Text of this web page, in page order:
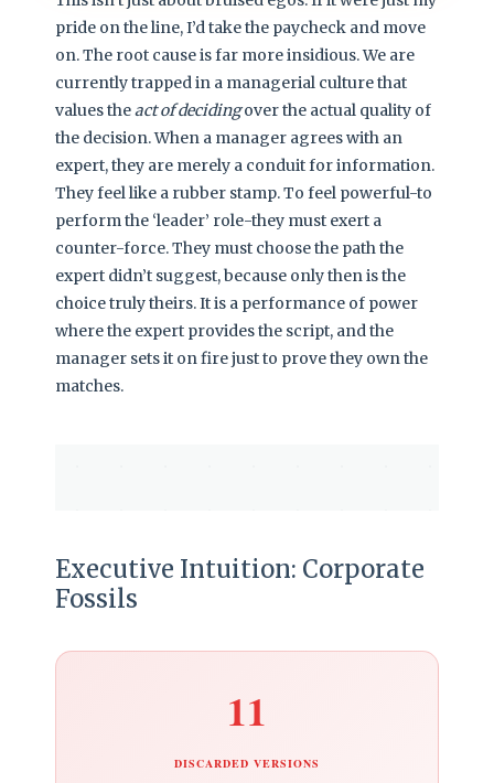
pride on the line, I’d take the paycheck and move
on. The root cause is far more insidious. We are
currently trapped in a managerial culture that
values theact of decidingover the actual quality of
the decision. When a manager agrees with an
expert, they are merely a conduit for information.
They feel like a rubber stamp. To feel powerful-to
perform the ‘leader’ role-they must exert a
counter-force. They must choose the path the
expert didn’t suggest, because only then is the
choice truly theirs. It is a performance of power
where the expert provides the script, and the
manager sets it on fire just to prove they own the
matches.
Executive Intuition: Corporate
Fossils
11
DISCARDED VERSIONS